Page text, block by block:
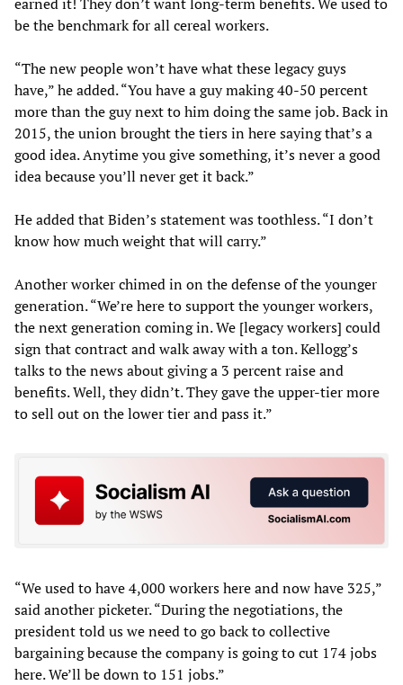
be the benchmark for all cereal workers.
“The new people won’t have what these legacy guys
have,” he added. “You have a guy making 40-50 percent
more than the guy next to him doing the same job. Back in
2015, the union brought the tiers in here saying that’s a
good idea. Anytime you give something, it’s never a good
idea because you’ll never get it back.”
He added that Biden’s statement was toothless. “I don’t
know how much weight that will carry.”
Another worker chimed in on the defense of the younger
generation. “We’re here to support the younger workers,
the next generation coming in. We [legacy workers] could
sign that contract and walk away with a ton. Kellogg’s
talks to the news about giving a 3 percent raise and
benefits. Well, they didn’t. They gave the upper-tier more
to sell out on the lower tier and pass it.”
“We used to have 4,000 workers here and now have 325,”
said another picketer. “During the negotiations, the
president told us we need to go back to collective
bargaining because the company is going to cut 174 jobs
here. We’ll be down to 151 jobs.”